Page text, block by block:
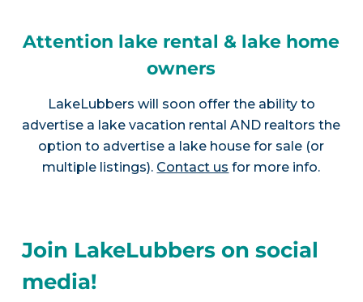
Attention lake rental & lake home
owners
LakeLubbers will soon offer the ability to
advertise a lake vacation rental AND realtors the
option to advertise a lake house for sale (or
multiple listings). Contact us for more info.
Join LakeLubbers on social
media!